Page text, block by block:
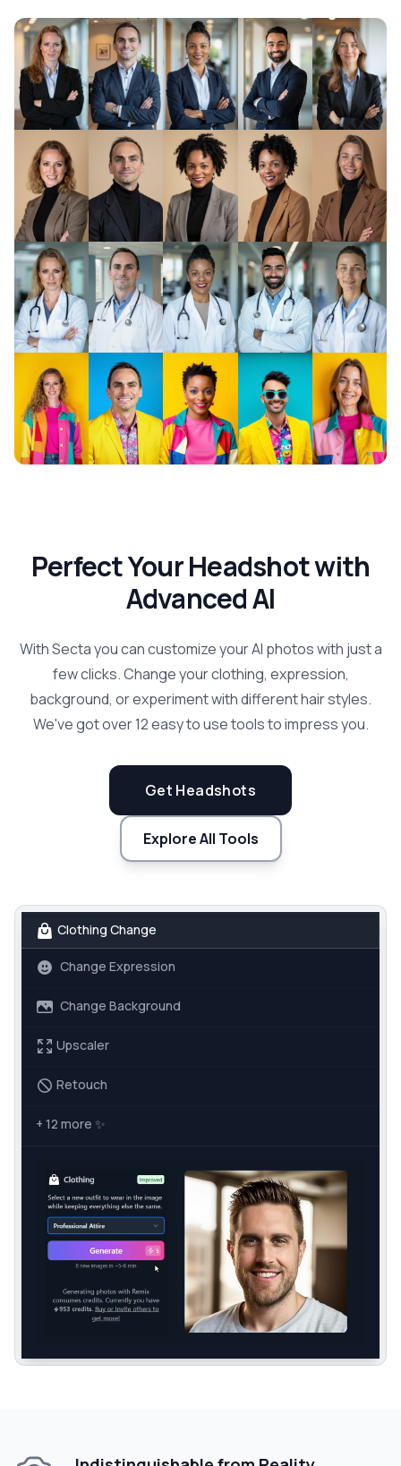
Perfect Your Headshot with
Advanced AI
With Secta you can customize your AI photos with just a
few clicks. Change your clothing, expression,
background, or experiment with different hair styles.
We've got over 12 easy to use tools to impress you.
Get Headshots
Explore All Tools
Clothing Change
Change Expression
Change Background
Upscaler
Retouch
+ 12 more ✨